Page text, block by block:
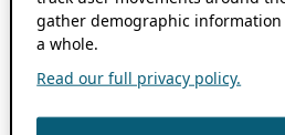
gather demographic information
a whole.
Read our full privacy policy.